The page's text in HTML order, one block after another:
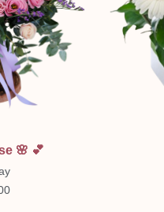
🌸 💕